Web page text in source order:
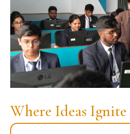
Where Ideas Ignite